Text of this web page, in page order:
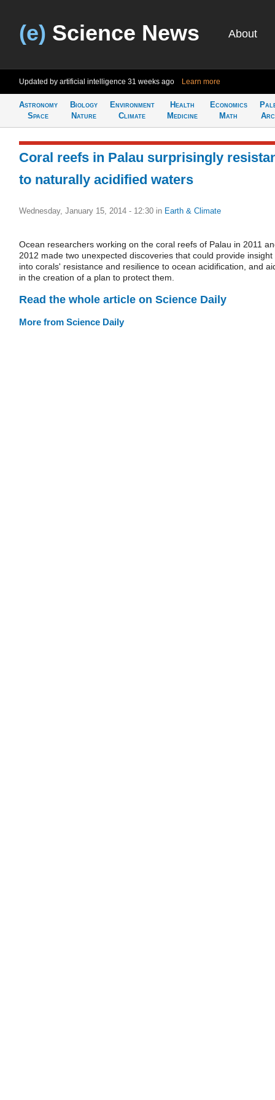
(e) Science News About
Updated by artificial intelligence 31 weeks ago Learn more
Astronomy
Space
Biology
Nature
Environment
Climate
Health
Medicine
Economics
Math
Coral reefs in Palau surprisingly
to naturally acidified waters
Wednesday, January 15, 2014 - 12:30 in Earth & Climate
Ocean researchers working on the coral reefs of Palau in 2011
2012 made two unexpected discoveries that could provide insight
into corals' resistance and resilience to ocean acidification, and
in the creation of a plan to protect them.
Read the whole article on Science Daily
More from Science Daily